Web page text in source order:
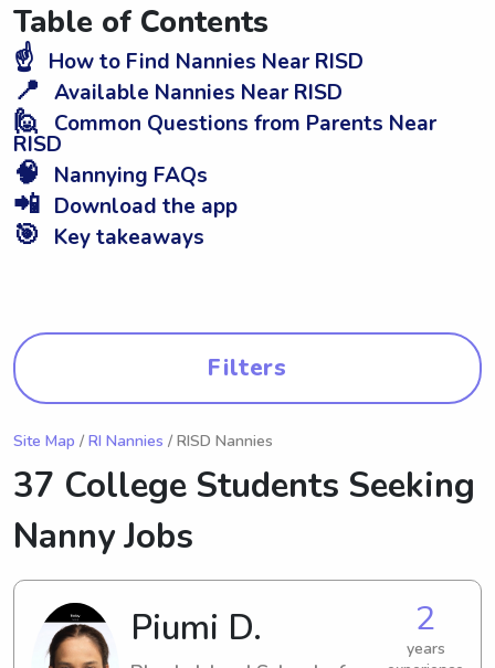
Table of Contents
☝️ How to Find Nannies Near RISD
📍 Available Nannies Near RISD
🙋 Common Questions from Parents Near
RISD
🧠 Nannying FAQs
📲 Download the app
🎯 Key takeaways
Filters
Site Map / RI Nannies / RISD Nannies
37 College Students Seeking
Nanny Jobs
Piumi D.
2
years